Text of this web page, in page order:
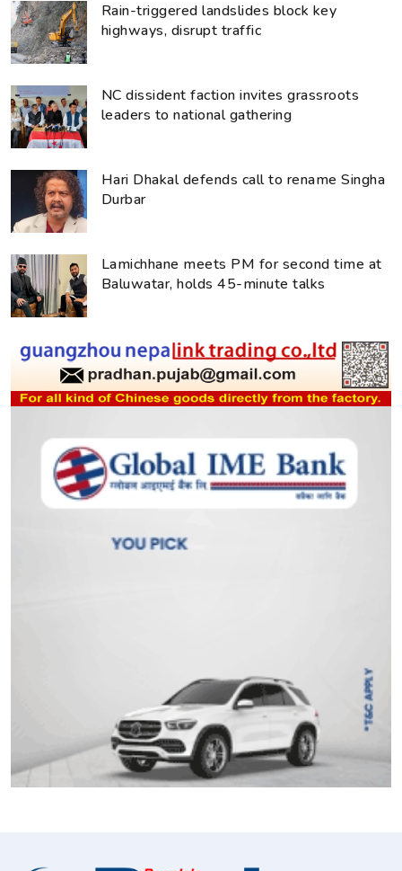
Rain-triggered landslides block key
highways, disrupt traffic
NC dissident faction invites grassroots
leaders to national gathering
Hari Dhakal defends call to rename Singha
Durbar
Lamichhane meets PM for second time at
Baluwatar, holds 45-minute talks